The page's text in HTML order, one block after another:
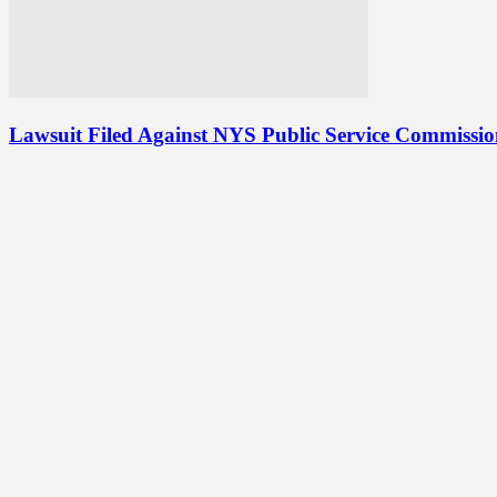
Lawsuit Filed Against NYS Public Service